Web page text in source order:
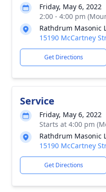
Friday, May 6, 2022
2:00 - 4:00 pm
Rathdrum Masonic
15190 McCartney
Get Directions
Service
Friday, May 6, 2022
Starts at 4:00 pm
Rathdrum Masonic
15190 McCartney
Get Directions